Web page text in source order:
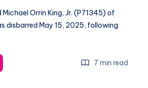
Michael Orrin King, Jr. (P71345) of
disbarred May 15, 2025, following
7 min read